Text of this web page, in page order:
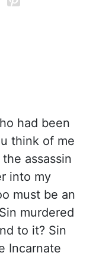
had been
think of me
assassin
into my
must be an
murdered
to it? Sin
Incarnate